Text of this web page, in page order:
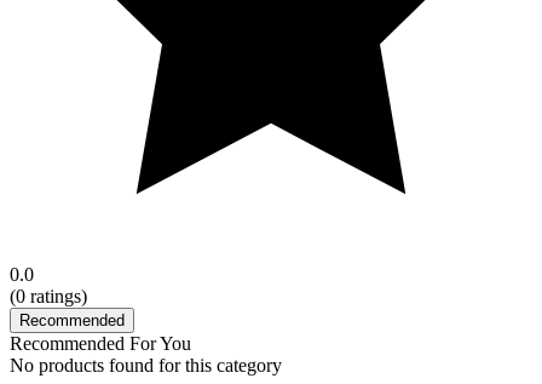
0.0
(0 ratings)
Recommended
Recommended For You
No products found for this category